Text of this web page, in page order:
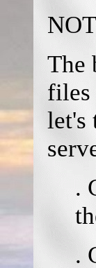
The
files
let's
.
.